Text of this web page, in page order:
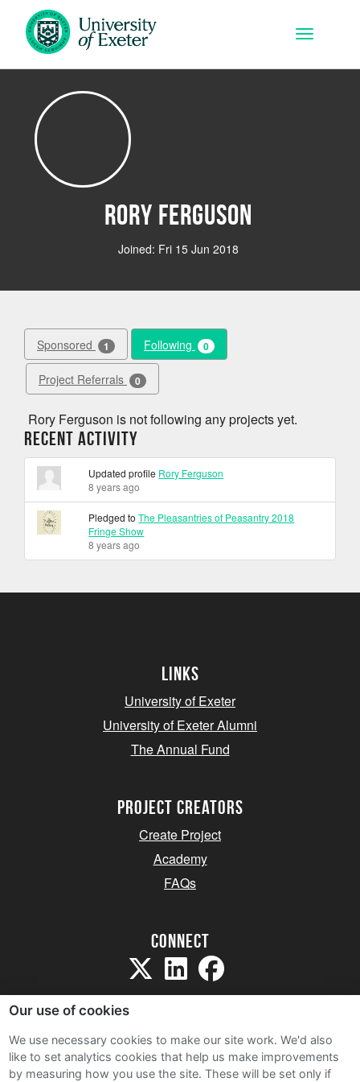
Skip to main content
Toggle
Rory Ferguson
Joined: Fri 15 Jun 2018
Sponsored 1 Following 0
Project Referrals 0
Rory Ferguson is not following any projects yet.
Recent Activity
Updated profile Rory Ferguson
8 years ago
Pledged toThe Pleasantries of Peasantry 2018
Fringe Show
8 years ago
Links
University of Exeter
University of Exeter Alumni
The Annual Fund
project creators
Create Project
Academy
FAQs
Connect
Sitemap
Our use of cookies
We use necessary cookies to make our site work. We'd also
like to set analytics cookies that help us make improvements
by measuring how you use the site. These will be set only if